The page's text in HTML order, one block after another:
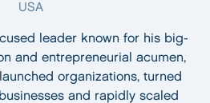
USA
leader known for his big-
and entrepreneurial acumen,
organizations, turned
and rapidly scaled